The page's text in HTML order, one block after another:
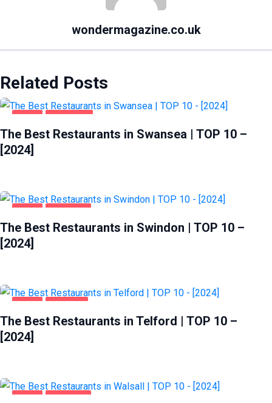
wondermagazine.co.uk
Related Posts
The Best Restaurants in Swansea | TOP 10 –
[2024]
The Best Restaurants in Swindon | TOP 10 –
[2024]
The Best Restaurants in Telford | TOP 10 –
[2024]